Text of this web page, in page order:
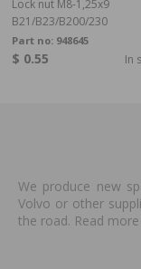
Lock nut M8-1,25x9
B21/B23/B200/230
Part no: 948645
$ 0.55 In
We produce new
Volvo or other
the road. Read more